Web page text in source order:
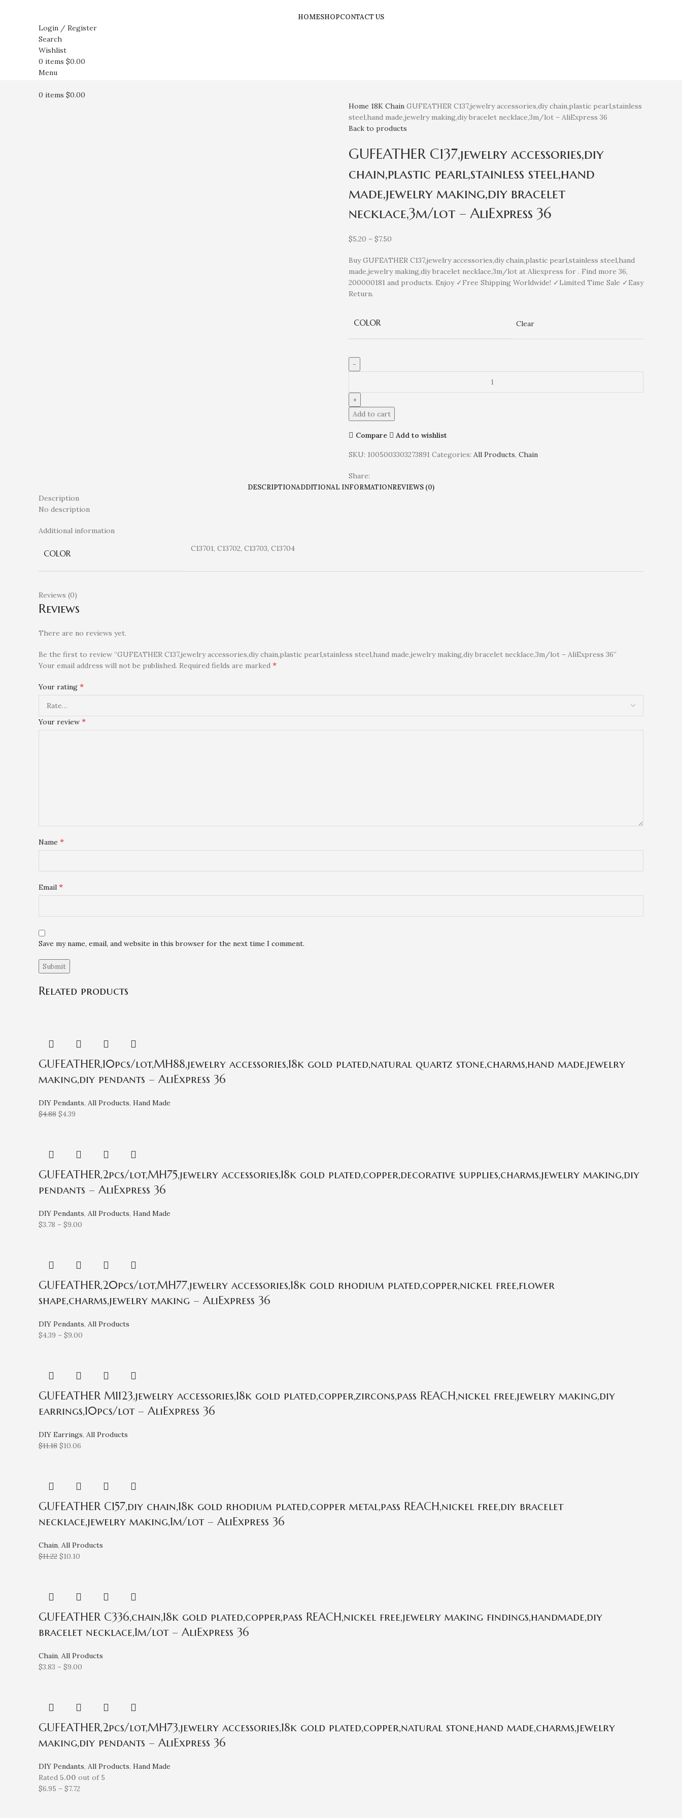
HOMESHOPCONTACT US
Login / Register
Search
Wishlist
0 items $0.00
Menu
0 items $0.00
Home 18K Chain GUFEATHER C137,jewelry accessories,diy chain,plastic pearl,stainless
steel,hand made,jewelry making,diy bracelet necklace,3m/lot – AliExpress 36
Back to products
GUFEATHER C137,jewelry accessories,diy
chain,plastic pearl,stainless steel,hand
made,jewelry making,diy bracelet
necklace,3m/lot – AliExpress 36
$5.20 – $7.50
Buy GUFEATHER C137,jewelry accessories,diy chain,plastic pearl,stainless steel,hand
made,jewelry making,diy bracelet necklace,3m/lot at Aliexpress for . Find more 36,
200000181 and products. Enjoy ✓Free Shipping Worldwide! ✓Limited Time Sale ✓Easy
Return.
COLOR Clear
Add to cart
Compare Add to wishlist
SKU: 1005003303273891 Categories: All Products, Chain
Share:
DESCRIPTIONADDITIONAL INFORMATIONREVIEWS (0)
Description
No description
Additional information
COLOR C13701, C13702, C13703, C13704
Reviews (0)
Reviews
There are no reviews yet.
Be the first to review “GUFEATHER C137,jewelry accessories,diy chain,plastic pearl,stainless steel,hand made,jewelry making,diy bracelet necklace,3m/lot – AliExpress 36”
Your email address will not be published. Required fields are marked *
Your rating *
Your review *
Name *
Email *
Save my name, email, and website in this browser for the next time I comment.
Related products
GUFEATHER,10pcs/lot,MH88,jewelry accessories,18k gold plated,natural quartz stone,charms,hand made,jewelry
making,diy pendants – AliExpress 36
DIY Pendants, All Products, Hand Made
$4.88 $4.39
GUFEATHER,2pcs/lot,MH75,jewelry accessories,18k gold plated,copper,decorative supplies,charms,jewelry making,diy
pendants – AliExpress 36
DIY Pendants, All Products, Hand Made
$3.78 – $9.00
GUFEATHER,20pcs/lot,MH77,jewelry accessories,18k gold rhodium plated,copper,nickel free,flower
shape,charms,jewelry making – AliExpress 36
DIY Pendants, All Products
$4.39 – $9.00
GUFEATHER M1123,jewelry accessories,18k gold plated,copper,zircons,pass REACH,nickel free,jewelry making,diy
earrings,10pcs/lot – AliExpress 36
DIY Earrings, All Products
$11.18 $10.06
GUFEATHER C157,diy chain,18k gold rhodium plated,copper metal,pass REACH,nickel free,diy bracelet
necklace,jewelry making,1m/lot – AliExpress 36
Chain, All Products
$11.22 $10.10
GUFEATHER C336,chain,18k gold plated,copper,pass REACH,nickel free,jewelry making findings,handmade,diy
bracelet necklace,1m/lot – AliExpress 36
Chain, All Products
$3.83 – $9.00
GUFEATHER,2pcs/lot,MH73,jewelry accessories,18k gold plated,copper,natural stone,hand made,charms,jewelry
making,diy pendants – AliExpress 36
DIY Pendants, All Products, Hand Made
Rated 5.00 out of 5
$6.95 – $7.72